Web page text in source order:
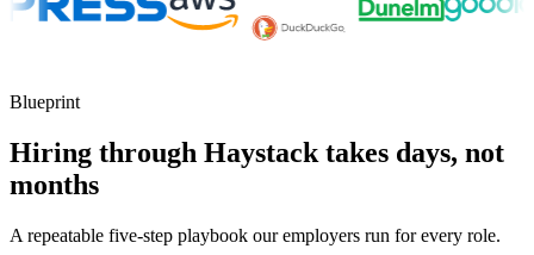
Blueprint
Hiring through Haystack takes days, not
months
A repeatable five-step playbook our employers run for every role.